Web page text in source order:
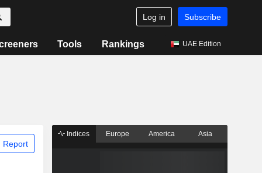
Log in Subscribe
Tools Rankings UAE Edition
Report
Indices Europe America Asia